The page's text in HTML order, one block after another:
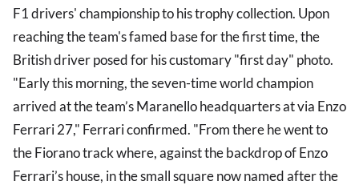
F1 drivers' championship to his trophy collection. Upon
reaching the team's famed base for the first time, the
British driver posed for his customary "first day" photo.
"Early this morning, the seven-time world champion
arrived at the team’s Maranello headquarters at via Enzo
Ferrari 27," Ferrari confirmed. "From there he went to
the Fiorano track where, against the backdrop of Enzo
Ferrari’s house, in the small square now named after the